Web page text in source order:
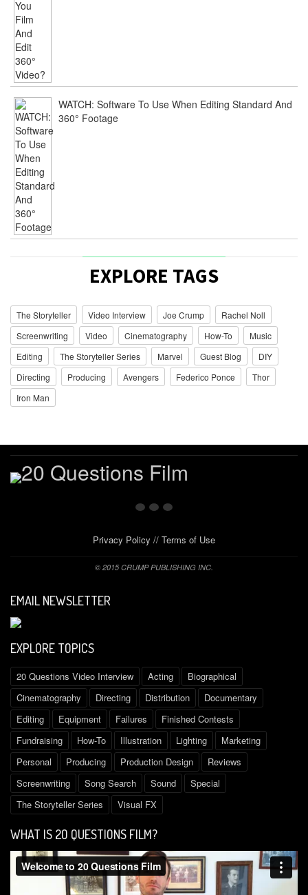
WATCH: Software To Use When Editing Standard And
360° Footage
EXPLORE TAGS
The Storyteller Video Interview Joe Crump
Rachel Noll
Screenwriting
Video Cinematography How-To
Music
Editing
The Storyteller Series Marvel Guest Blog
DIY
Directing
Producing Avengers Federico Ponce
Thor
Iron Man
Privacy Policy // Terms of Use
© 2015 CRUMP PUBLISHING INC.
EMAIL NEWSLETTER
EXPLORE TOPICS
20 Questions Video Interview Acting
Biographical
Cinematography
Directing Distribution
Documentary
Editing
Equipment Failures
Finished Contests
Fundraising
How-To Illustration Lighting
Marketing
Personal
Producing Production Design
Reviews
Screenwriting
Song Search Sound
Special
The Storyteller Series
Visual FX
WHAT IS 2O QUESTIONS FILM?